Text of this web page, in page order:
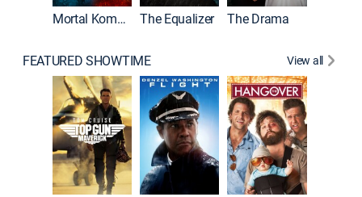
Mortal Kombat II The Equalizer The Drama
FEATURED SHOWTIME View all